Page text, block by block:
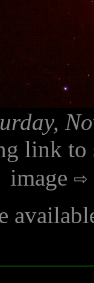
link to
image